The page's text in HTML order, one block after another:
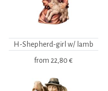
H-Shepherd-girl w/ lamb
from 22,80 €